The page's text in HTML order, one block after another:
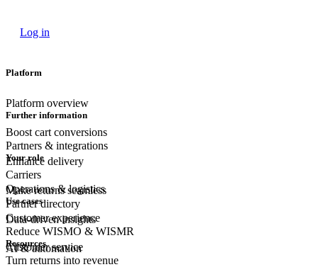
Log in
Platform
Platform overview
Boost cart conversions
Enhance delivery
Make returns seamless
Data-driven insights
AI & automation
Further information
Partners & integrations
Carriers
Partner directory
Your role
Operations & logistics
Customer experience
Customerservice
Use cases
Reduce WISMO & WISMR
Turn returns into revenue
Resources